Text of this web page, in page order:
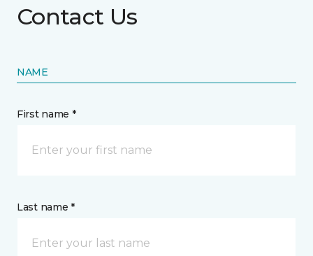
Contact Us
NAME
First name *
Last name *